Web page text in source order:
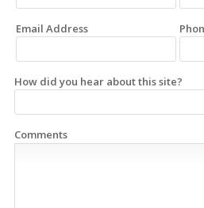
Email Address
How did you hear about this site?
Comments